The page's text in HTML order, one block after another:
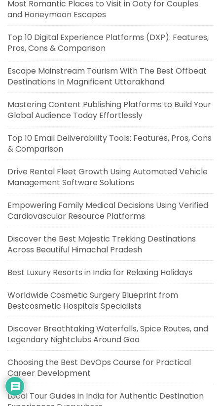
Most Romantic Places to Visit in Ooty for Couples
and Honeymoon Escapes
Top 10 Digital Experience Platforms (DXP): Features,
Pros, Cons & Comparison
Escape Mainstream Tourism With The Best Offbeat
Destinations In Magnificent Uttarakhand
Mastering Content Publishing Platforms to Build Your
Global Audience Today Effortlessly
Top 10 Email Deliverability Tools: Features, Pros, Cons
& Comparison
Drive Rental Fleet Growth Using Automated Vehicle
Management Software Solutions
Empowering Family Medical Decisions Using Verified
Cardiovascular Resource Platforms
Discover the Best Majestic Trekking Destinations
Across Beautiful Himachal Pradesh
Best Luxury Resorts in India for Relaxing Holidays
Worldwide Cosmetic Surgery Blueprint from
Bestcosmetic Hospitals Specialists
Discover Breathtaking Waterfalls, Spice Routes, and
Legendary Nightclubs Around Goa
Choosing the Best DevOps Course for Practical
Career Development
Local Tour Guides in India for Authentic Destination